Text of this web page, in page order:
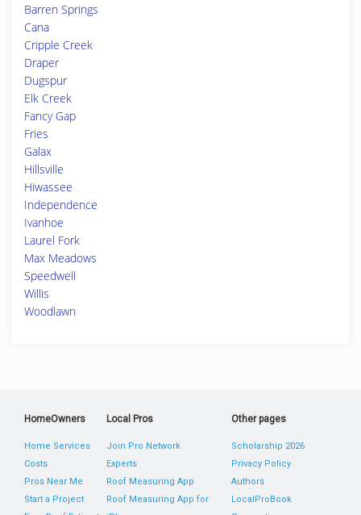
Barren Springs
Cana
Cripple Creek
Draper
Dugspur
Elk Creek
Fancy Gap
Fries
Galax
Hillsville
Hiwassee
Independence
Ivanhoe
Laurel Fork
Max Meadows
Speedwell
Willis
Woodlawn
HomeOwners
Home Services
Costs
Pros Near Me
Start a Project
Local Pros
Join Pro Network
Experts
Roof Measuring App
Roof Measuring App for
Other pages
Scholarship 2026
Privacy Policy
Authors
LocalProBook